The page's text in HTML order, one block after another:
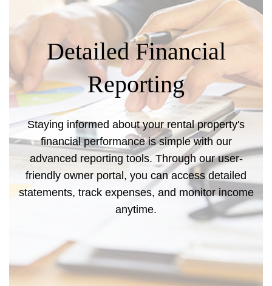
Detailed Financial
Reporting
Staying informed about your rental property's
financial performance is simple with our
advanced reporting tools. Through our user-
friendly owner portal, you can access detailed
statements, track expenses, and monitor income
anytime.